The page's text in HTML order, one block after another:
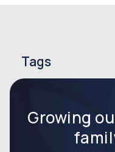
Tags
Growing